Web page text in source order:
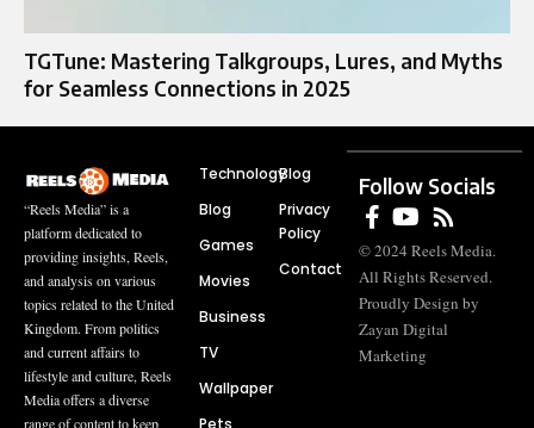
TGTune: Mastering Talkgroups, Lures, and Myths
for Seamless Connections in 2025
“Reels Media” is a
platform dedicated to
providing insights, Reels,
and analysis on various
topics related to the United
Kingdom. From politics
and current affairs to
lifestyle and culture, Reels
Media offers a diverse
range of content to keep
Technology
Blog
Games
Movies
Business
TV
Wallpaper
Pets
Blog
Privacy
Policy
Contact
Follow Socials
© 2024 Reels Media.
All Rights Reserved.
Proudly Design by
Zayan Digital
Marketing